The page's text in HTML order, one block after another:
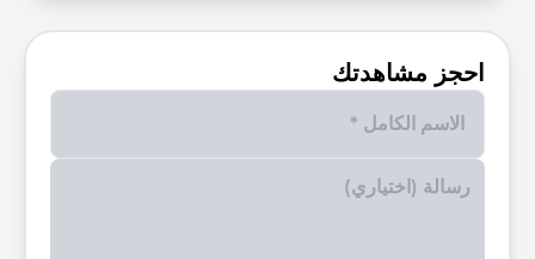
احجز مشاهدتك
Enter your phone number